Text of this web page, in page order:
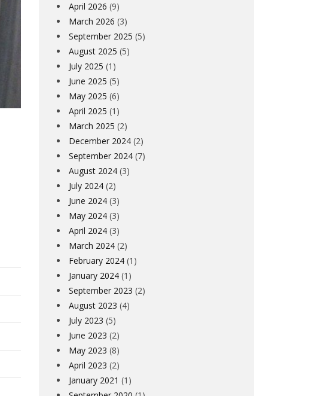
April 2026 (9)
March 2026 (3)
September 2025 (5)
August 2025 (5)
July 2025 (1)
June 2025 (5)
May 2025 (6)
April 2025 (1)
March 2025 (2)
December 2024 (2)
September 2024 (7)
August 2024 (3)
July 2024 (2)
June 2024 (3)
May 2024 (3)
April 2024 (3)
March 2024 (2)
February 2024 (1)
January 2024 (1)
September 2023 (2)
August 2023 (4)
July 2023 (5)
June 2023 (2)
May 2023 (8)
April 2023 (2)
January 2021 (1)